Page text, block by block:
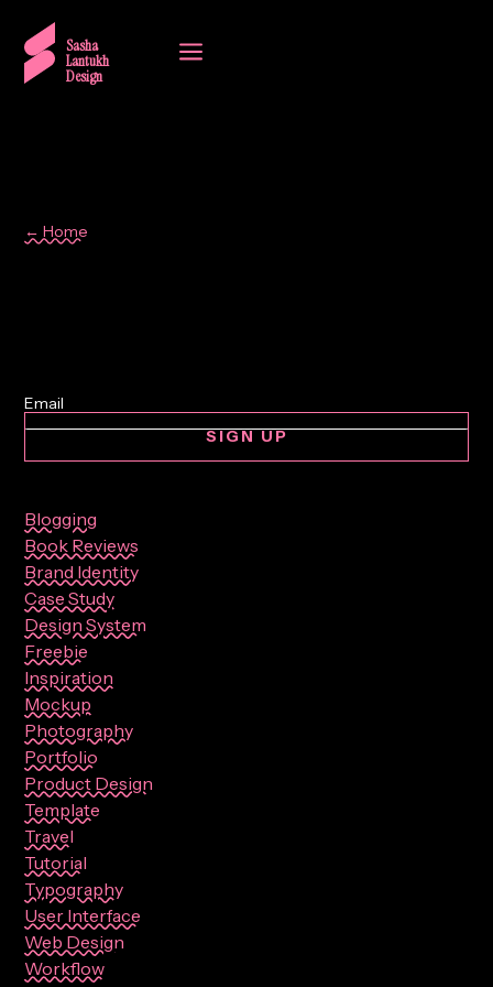
Sasha
Lantukh
Design
a
← Home
SIGN UP
Blogging
Book Reviews
Brand Identity
Case Study
Design System
Freebie
Inspiration
Mockup
Photography
Portfolio
Product Design
Template
Travel
Tutorial
Typography
User Interface
Web Design
Workflow